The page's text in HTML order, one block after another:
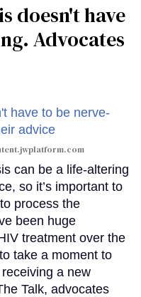
doesn't have
Advocates
can be a life-altering
so it’s important to
process the
been huge
treatment over the
take a moment to
a new
Talk, advocates